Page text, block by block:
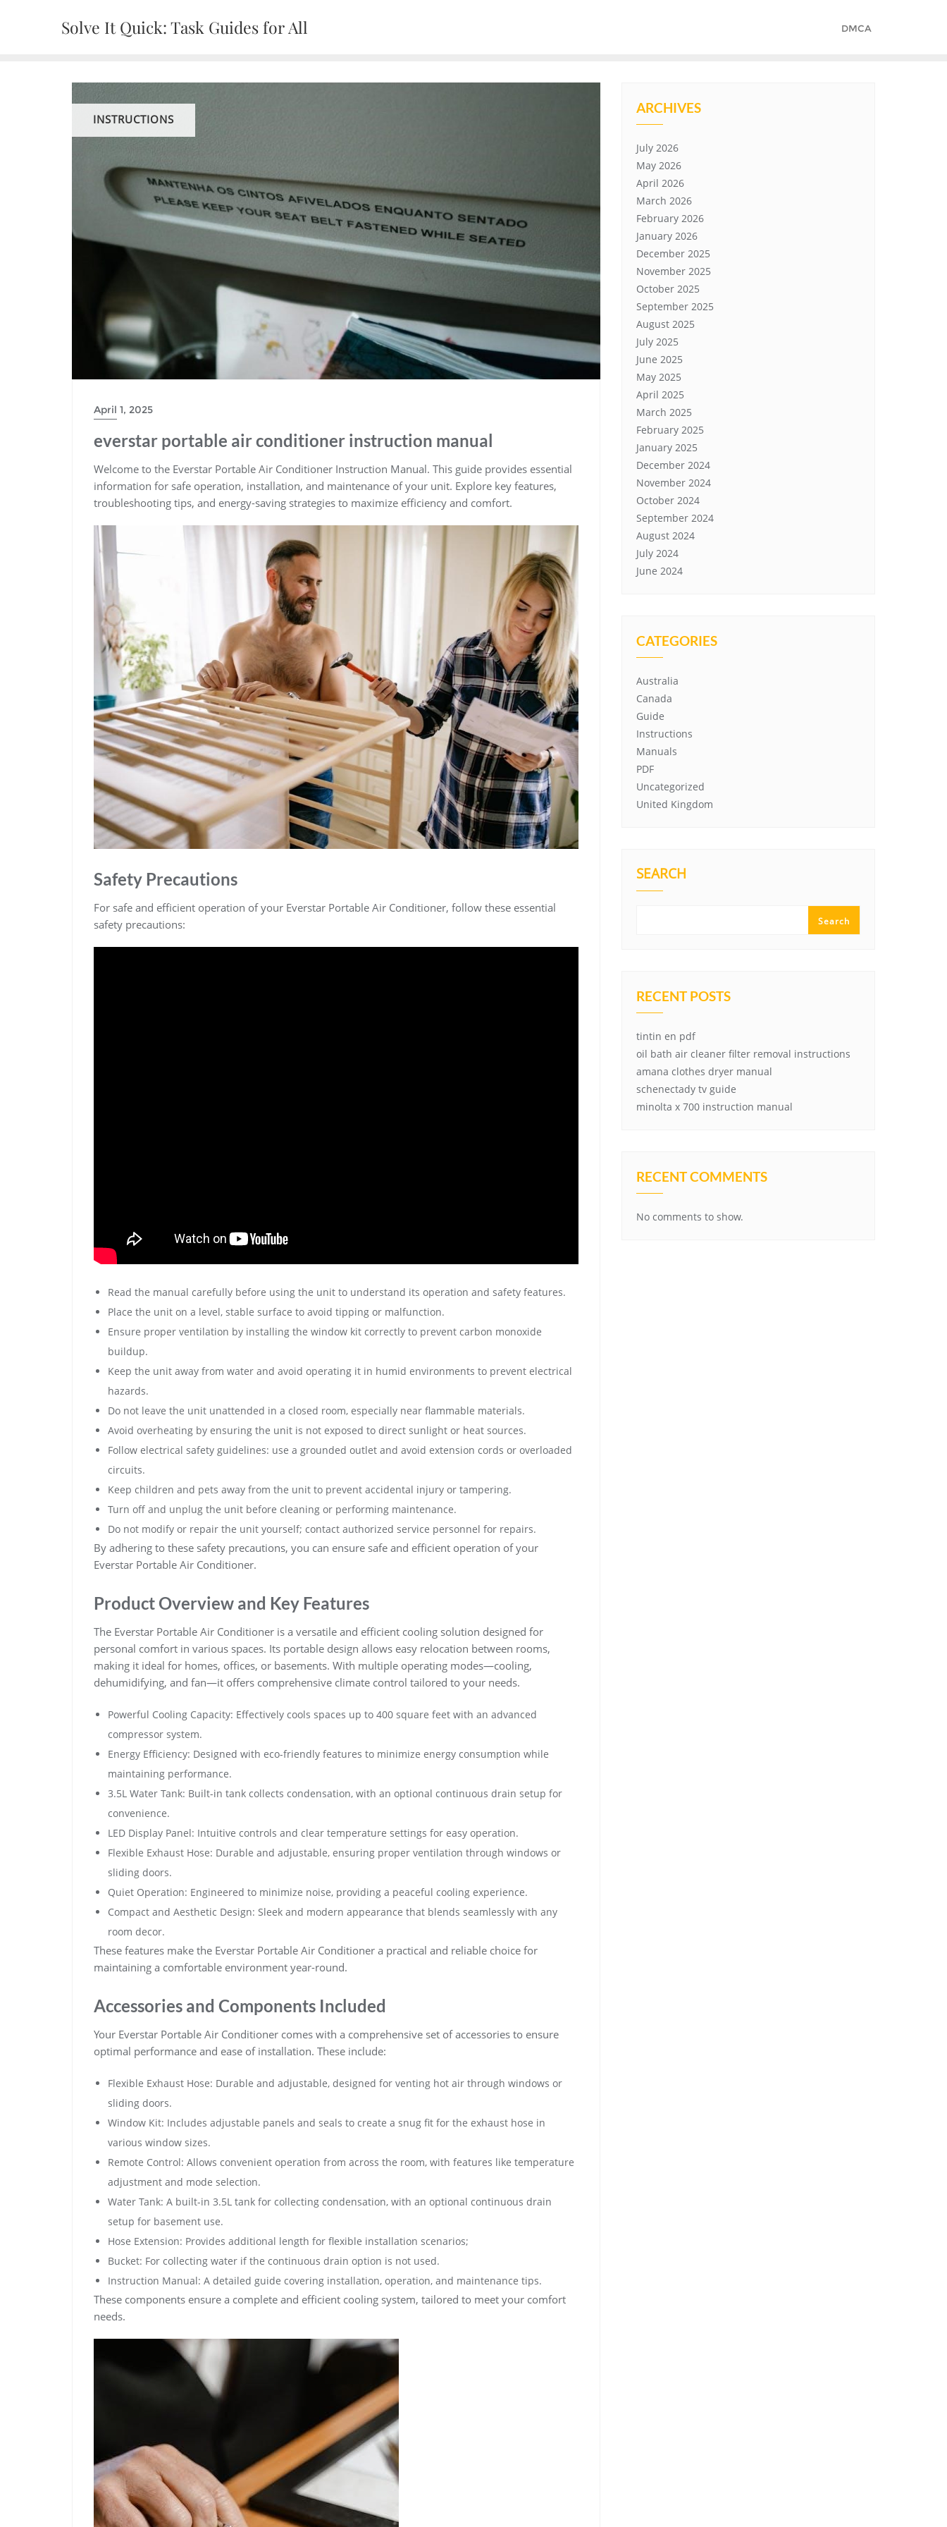
Solve It Quick: Task Guides for All DMCA
INSTRUCTIONS
April 1, 2025
everstar portable air conditioner instruction manual
Welcome to the Everstar Portable Air Conditioner Instruction Manual. This guide provides essential
information for safe operation, installation, and maintenance of your unit. Explore key features,
troubleshooting tips, and energy-saving strategies to maximize efficiency and comfort.
Safety Precautions
For safe and efficient operation of your Everstar Portable Air Conditioner, follow these essential
safety precautions:
Read the manual carefully before using the unit to understand its operation and safety features.
Place the unit on a level, stable surface to avoid tipping or malfunction.
Ensure proper ventilation by installing the window kit correctly to prevent carbon monoxide
buildup.
Keep the unit away from water and avoid operating it in humid environments to prevent electrical
hazards.
Do not leave the unit unattended in a closed room, especially near flammable materials.
Avoid overheating by ensuring the unit is not exposed to direct sunlight or heat sources.
Follow electrical safety guidelines: use a grounded outlet and avoid extension cords or overloaded
circuits.
Keep children and pets away from the unit to prevent accidental injury or tampering.
Turn off and unplug the unit before cleaning or performing maintenance.
Do not modify or repair the unit yourself; contact authorized service personnel for repairs.
By adhering to these safety precautions, you can ensure safe and efficient operation of your
Everstar Portable Air Conditioner.
Product Overview and Key Features
The Everstar Portable Air Conditioner is a versatile and efficient cooling solution designed for
personal comfort in various spaces. Its portable design allows easy relocation between rooms,
making it ideal for homes, offices, or basements. With multiple operating modes—cooling,
dehumidifying, and fan—it offers comprehensive climate control tailored to your needs.
Powerful Cooling Capacity: Effectively cools spaces up to 400 square feet with an advanced
compressor system.
Energy Efficiency: Designed with eco-friendly features to minimize energy consumption while
maintaining performance.
3.5L Water Tank: Built-in tank collects condensation, with an optional continuous drain setup for
convenience.
LED Display Panel: Intuitive controls and clear temperature settings for easy operation.
Flexible Exhaust Hose: Durable and adjustable, ensuring proper ventilation through windows or
sliding doors.
Quiet Operation: Engineered to minimize noise, providing a peaceful cooling experience.
Compact and Aesthetic Design: Sleek and modern appearance that blends seamlessly with any
room decor.
These features make the Everstar Portable Air Conditioner a practical and reliable choice for
maintaining a comfortable environment year-round.
Accessories and Components Included
Your Everstar Portable Air Conditioner comes with a comprehensive set of accessories to ensure
optimal performance and ease of installation. These include:
Flexible Exhaust Hose: Durable and adjustable, designed for venting hot air through windows or
sliding doors.
Window Kit: Includes adjustable panels and seals to create a snug fit for the exhaust hose in
various window sizes.
Remote Control: Allows convenient operation from across the room, with features like temperature
adjustment and mode selection.
Water Tank: A built-in 3.5L tank for collecting condensation, with an optional continuous drain
setup for basement use.
Hose Extension: Provides additional length for flexible installation scenarios;
Bucket: For collecting water if the continuous drain option is not used.
Instruction Manual: A detailed guide covering installation, operation, and maintenance tips.
These components ensure a complete and efficient cooling system, tailored to meet your comfort
needs.
ARCHIVES
July 2026
May 2026
April 2026
March 2026
February 2026
January 2026
December 2025
November 2025
October 2025
September 2025
August 2025
July 2025
June 2025
May 2025
April 2025
March 2025
February 2025
January 2025
December 2024
November 2024
October 2024
September 2024
August 2024
July 2024
June 2024
CATEGORIES
Australia
Canada
Guide
Instructions
Manuals
PDF
Uncategorized
United Kingdom
SEARCH
Search
RECENT POSTS
tintin en pdf
oil bath air cleaner filter removal instructions
amana clothes dryer manual
schenectady tv guide
minolta x 700 instruction manual
RECENT COMMENTS
No comments to show.